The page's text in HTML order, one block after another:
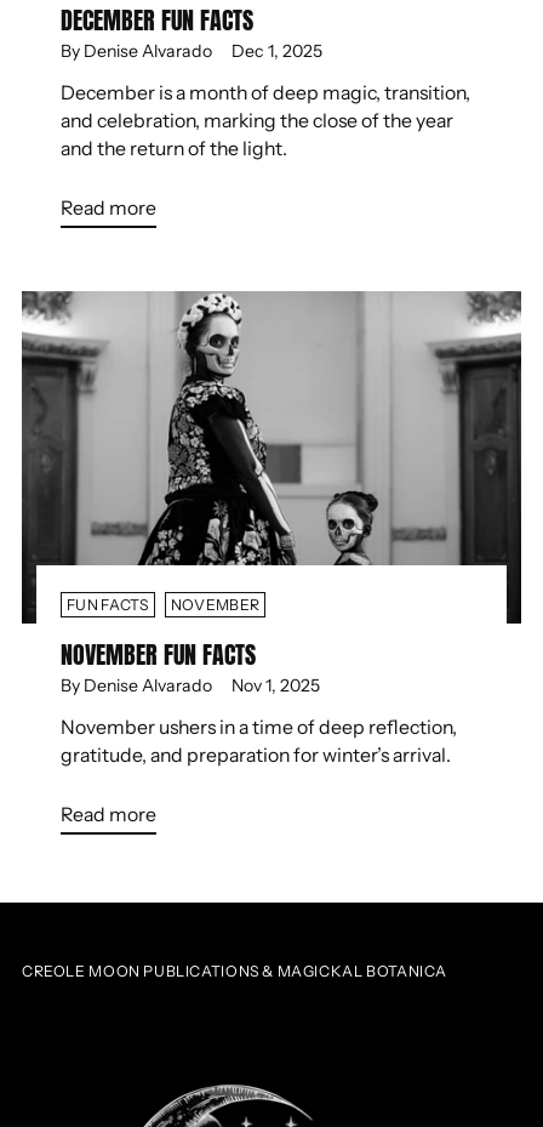
DECEMBER FUN FACTS
By Denise Alvarado Dec 1, 2025
December is a month of deep magic, transition,
and celebration, marking the close of the year
and the return of the light.
Read more
FUN FACTS NOVEMBER
NOVEMBER FUN FACTS
By Denise Alvarado Nov 1, 2025
November ushers in a time of deep reflection,
gratitude, and preparation for winter’s arrival.
Read more
CREOLE MOON PUBLICATIONS & MAGICKAL BOTANICA